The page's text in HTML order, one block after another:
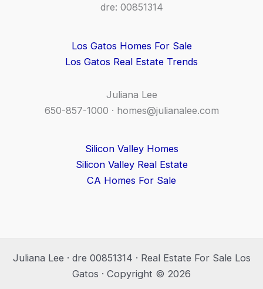
dre: 00851314
Los Gatos Homes For Sale
Los Gatos Real Estate Trends
Juliana Lee
650-857-1000 · homes@julianalee.com
Silicon Valley Homes
Silicon Valley Real Estate
CA Homes For Sale
Juliana Lee · dre 00851314 · Real Estate For Sale Los
Gatos · Copyright © 2026